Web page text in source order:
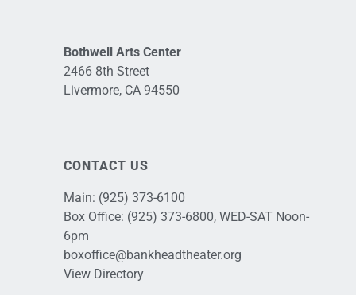
Bothwell Arts Center
2466 8th Street
Livermore, CA 94550
CONTACT US
Main: (925) 373-6100
Box Office: (925) 373-6800, WED-SAT Noon-
6pm
boxoffice@bankheadtheater.org
View Directory